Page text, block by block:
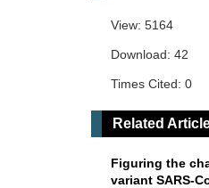
View: 5164
Download: 42
Times Cited: 0
Related
Figuring the
variant SARS-